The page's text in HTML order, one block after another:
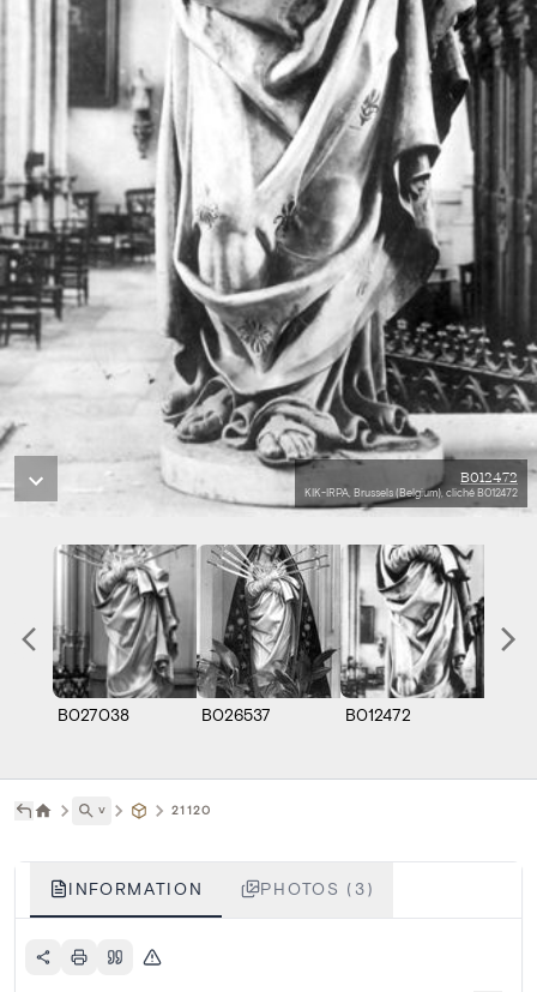
B012472
KIK-IRPA, Brussels (Belgium), cliché B012472
B027038 B026537 B012472
˅ 21120
INFORMATION PHOTOS (3)